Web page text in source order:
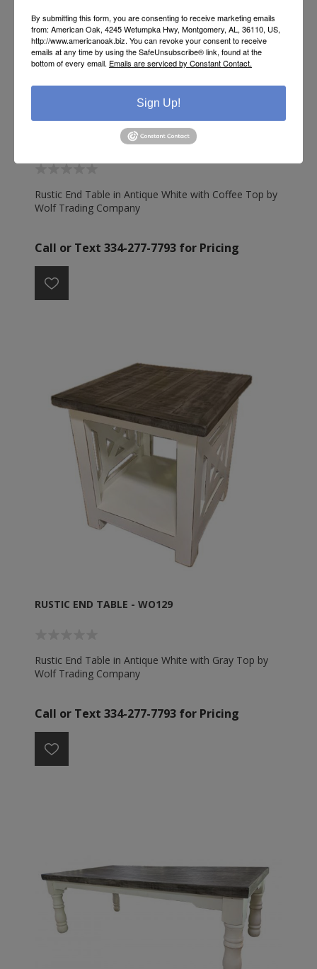
RUSTIC END TABLE ANTIQUE WHITE COFFEE TOP -
Rustic End Table in Antique White with Coffee Top by
Wolf Trading Company
Call or Text 334-277-7793 for Pricing
RUSTIC END TABLE - WO129
Rustic End Table in Antique White with Gray Top by
Wolf Trading Company
Call or Text 334-277-7793 for Pricing
By submitting this form, you are consenting to receive marketing emails
from: American Oak, 4245 Wetumpka Hwy, Montgomery, AL, 36110, US,
http://www.americanoak.biz. You can revoke your consent to receive
emails at any time by using the SafeUnsubscribe® link, found at the
bottom of every email. Emails are serviced by Constant Contact.
Sign Up!